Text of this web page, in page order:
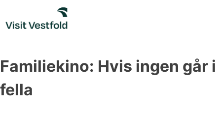
content
Familiekino: Hvis ingen går i
fella